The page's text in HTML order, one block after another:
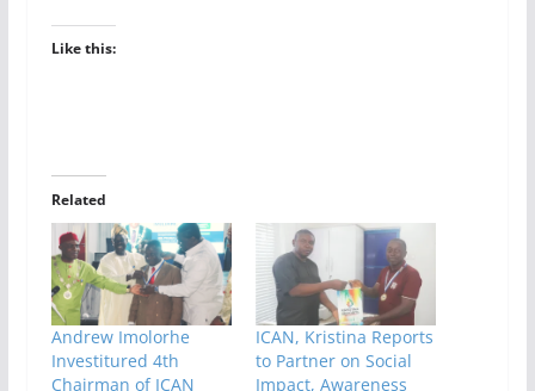
Like this:
Related
Andrew Imolorhe
Investitured 4th
Chairman of ICAN
ICAN, Kristina Reports
to Partner on Social
Impact, Awareness